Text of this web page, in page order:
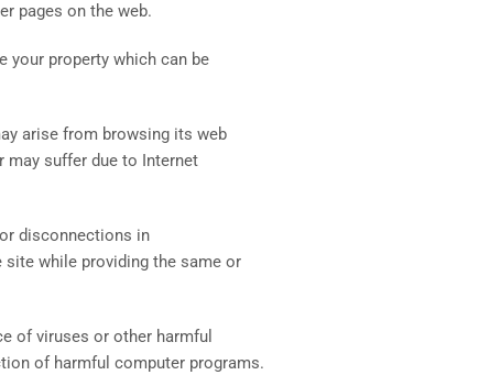
pages on the web.
your property which can be
arise from browsing its web
may suffer due to Internet
disconnections in
while providing the same or
of viruses or other harmful
of harmful computer programs.